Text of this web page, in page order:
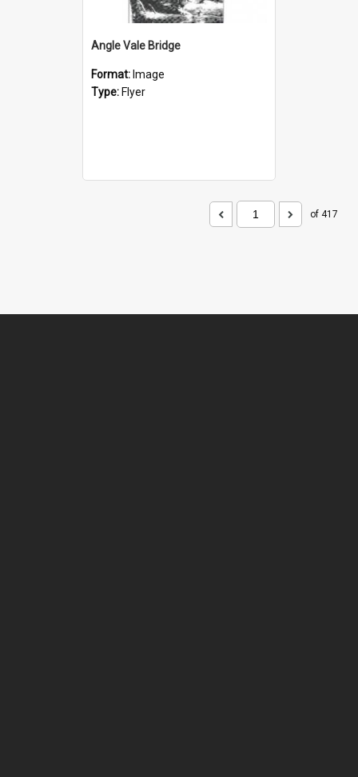
Angle Vale Bridge
Format: Image
Type: Flyer
of 417